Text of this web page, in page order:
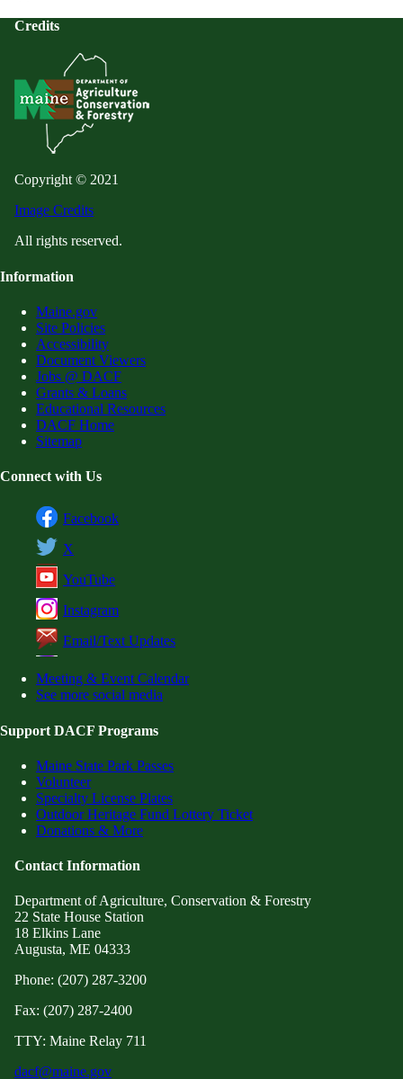
Credits
Copyright © 2021
Image Credits
All rights reserved.
Information
Maine.gov
Site Policies
Accessibility
Document Viewers
Jobs @ DACF
Grants & Loans
Educational Resources
DACF Home
Sitemap
Connect with Us
Facebook
X
YouTube
Instagram
Email/Text Updates
Meeting & Event Calendar
See more social media
Support DACF Programs
Maine State Park Passes
Volunteer
Specialty License Plates
Outdoor Heritage Fund Lottery Ticket
Donations & More
Contact Information
Department of Agriculture, Conservation & Forestry
22 State House Station
18 Elkins Lane
Augusta, ME 04333
Phone: (207) 287-3200
Fax: (207) 287-2400
TTY: Maine Relay 711
dacf@maine.gov